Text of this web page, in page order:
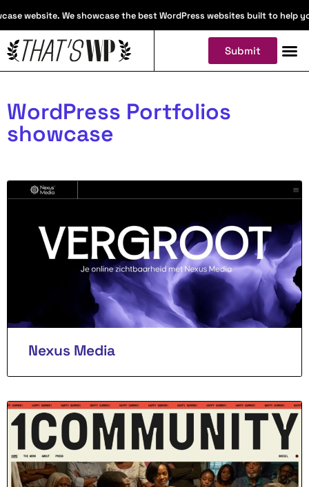
website. We showcase the best WordPress websites built to
Submit
WordPress Portfolios
showcase
Nexus Media